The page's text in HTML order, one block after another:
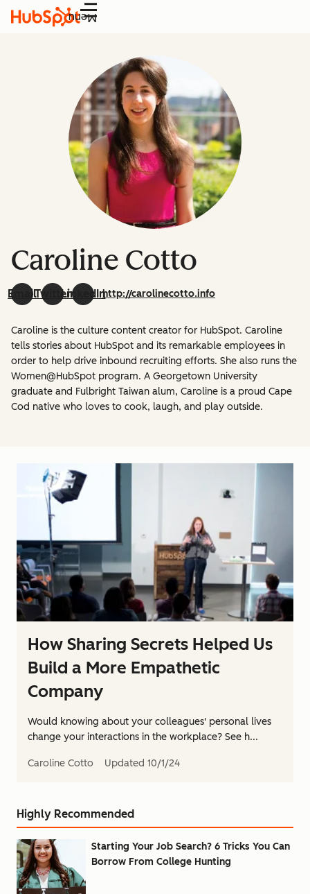
Menu
Caroline Cotto
EmailTwitterLinkedInhttp://carolinecotto.info
Caroline is the culture content creator for HubSpot. Caroline
tells stories about HubSpot and its remarkable employees in
order to help drive inbound recruiting efforts. She also runs the
Women@HubSpot program. A Georgetown University
graduate and Fulbright Taiwan alum, Caroline is a proud Cape
Cod native who loves to cook, laugh, and play outside.
How Sharing Secrets Helped Us
Build a More Empathetic
Company
Would knowing about your colleagues' personal lives
change your interactions in the workplace? See h...
Caroline Cotto Updated 10/1/24
Highly Recommended
Starting Your Job Search? 6 Tricks You Can
Borrow From College Hunting